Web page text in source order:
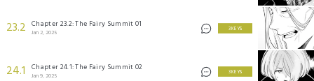
23.2 Chapter 23.2: The Fairy Summit 01
Jan 2, 2025
3 KEYS
24.1 Chapter 24.1: The Fairy Summit 02
Jan 9, 2025
3 KEYS